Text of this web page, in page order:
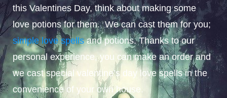
this Valentines Day, think about making some
love potions for them. We can cast them for you;
simple love spellsand potions. Thanks to our
personal experience, you can make an order and
we cast special valentine’s day love spells in the
convenience of your own house.